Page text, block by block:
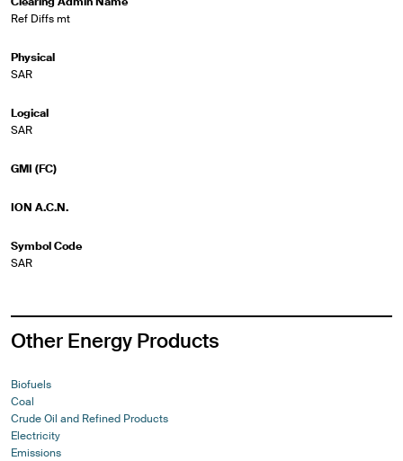
Ref Diffs mt
Physical
SAR
Logical
SAR
GMI (FC)
ION A.C.N.
Symbol Code
SAR
Other Energy Products
Biofuels
Coal
Crude Oil and Refined Products
Electricity
Emissions